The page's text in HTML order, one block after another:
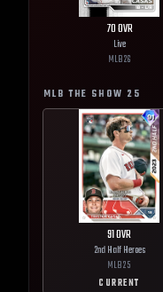
70OVR
Live
MLB26
MLB THE SHOW 25
91OVR
2nd Half Heroes
MLB25
CURRENT